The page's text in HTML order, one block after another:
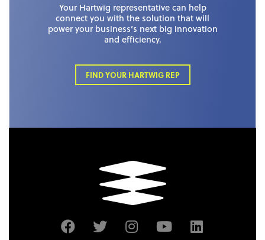
Your Hartwig representative can help
connect you with the solution that will
power your business’s next big innovation
and efficiency.
FIND YOUR HARTWIG REP